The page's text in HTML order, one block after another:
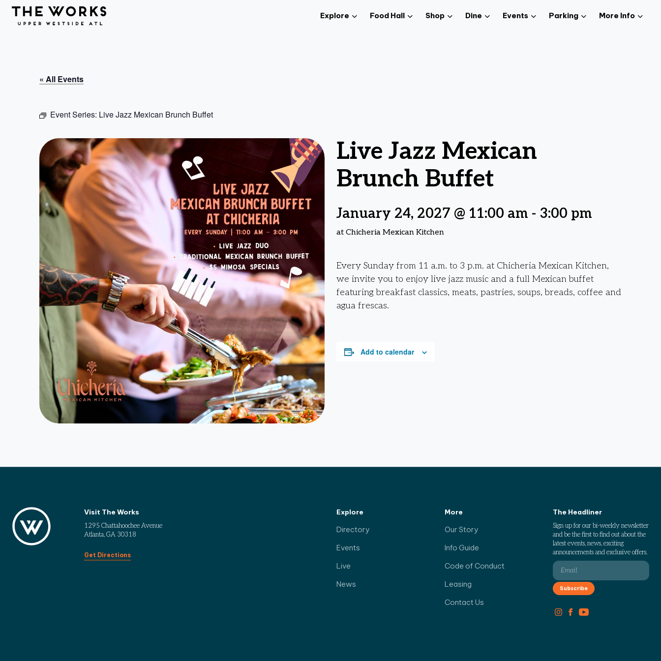
Skip to Content
Explore Food Hall Shop Dine Events Parking More Info
« All Events
Event Series: Live Jazz Mexican Brunch Buffet
Live Jazz Mexican
Brunch Buffet
January 24, 2027 @ 11:00 am - 3:00 pm
at Chicheria Mexican Kitchen
Every Sunday from 11 a.m. to 3 p.m. at Chicheria Mexican Kitchen,
we invite you to enjoy live jazz music and a full Mexican buffet
featuring breakfast classics, meats, pastries, soups, breads, coffee and
agua frescas.
Add to calendar
Visit The Works
1295 Chattahoochee Avenue
Atlanta, GA 30318
Get Directions
Explore
Directory
Events
Live
News
More
Our Story
Info Guide
Code of Conduct
Leasing
Contact Us
The Headliner
Sign up for our bi-weekly newsletter
and be the first to find out about the
latest events, news, exciting
announcements and exclusive offers.